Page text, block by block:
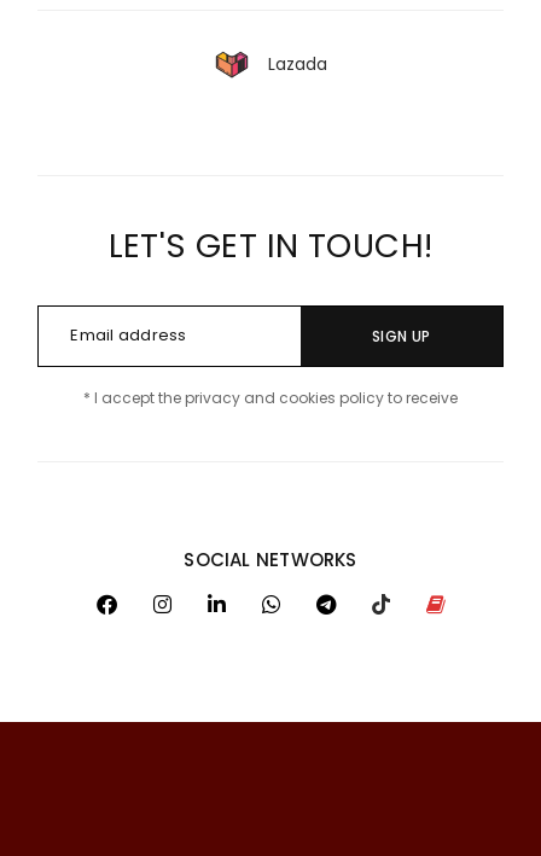
Lazada
LET'S GET IN TOUCH!
SIGN UP
* I accept the privacy and cookies policy to receive
SOCIAL NETWORKS